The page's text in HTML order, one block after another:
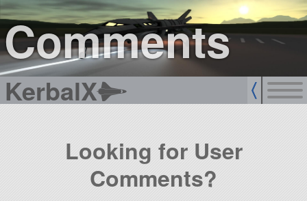
Comments
KerbalX
sign up
login
Looking for User
Comments?